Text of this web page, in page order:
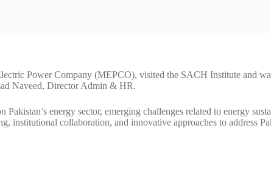
Power Company (MEPCO), visited the SACH Institute and
Naveed, Director Admin & HR.
energy sector, emerging challenges related to energy
institutional collaboration, and innovative approaches to address